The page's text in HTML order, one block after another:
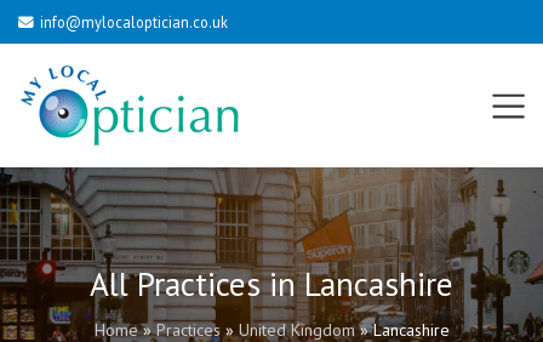
info@mylocaloptician.co.uk
All Practices in Lancashire
Home»Practices » United Kingdom»Lancashire